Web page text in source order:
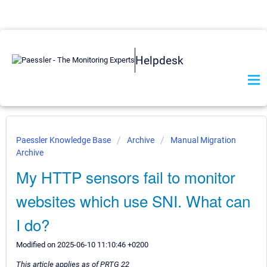
Helpdesk
Paessler Knowledge Base Archive
Manual Migration
Archive
My HTTP sensors fail to monitor
websites which use SNI. What can
I do?
Modified on 2025-06-10 11:10:46 +0200
This article applies as of PRTG 22